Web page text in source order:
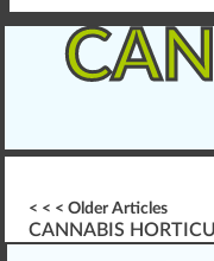
< < < Older Articles